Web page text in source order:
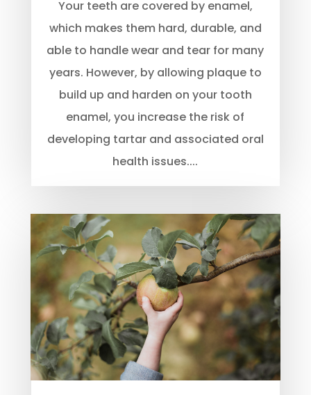
Your teeth are covered by enamel,
which makes them hard, durable, and
able to handle wear and tear for many
years. However, by allowing plaque to
build up and harden on your tooth
enamel, you increase the risk of
developing tartar and associated oral
health issues....